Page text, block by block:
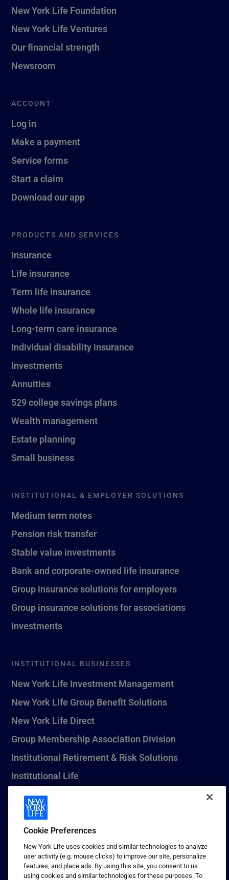
New York Life Foundation
New York Life Ventures
Our financial strength
Newsroom
ACCOUNT
Log in
Make a payment
Service forms
Start a claim
Download our app
PRODUCTS AND SERVICES
Insurance
Life insurance
Term life insurance
Whole life insurance
Long-term care insurance
Individual disability insurance
Investments
Annuities
529 college savings plans
Wealth management
Estate planning
Small business
INSTITUTIONAL & EMPLOYER SOLUTIONS
Medium term notes
Pension risk transfer
Stable value investments
Bank and corporate-owned life insurance
Group insurance solutions for employers
Group insurance solutions for associations
Investments
INSTITUTIONAL BUSINESSES
New York Life Investment Management
New York Life Group Benefit Solutions
New York Life Direct
Group Membership Association Division
Institutional Retirement & Risk Solutions
Institutional Life
New York Life Seguros Monterrey
1 (800) CALL-NYL
© 2026 New York Life Insurance Company, New York, NY. All
Rights Reserved. NEW YORK LIFE, and the NEW YORK LIFE Box
Logo are trademarks of New York Life Insurance Company.
Cookie Preferences
New York Life uses cookies and similar technologies to analyze
user activity (e.g. mouse clicks) to improve our site, personalize
features, and place ads. By using this site, you consent to us
using cookies and similar technologies for these purposes. To